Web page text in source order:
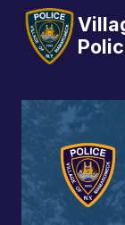
Skip
content